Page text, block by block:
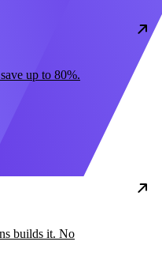
up to 80%.
builds it. No